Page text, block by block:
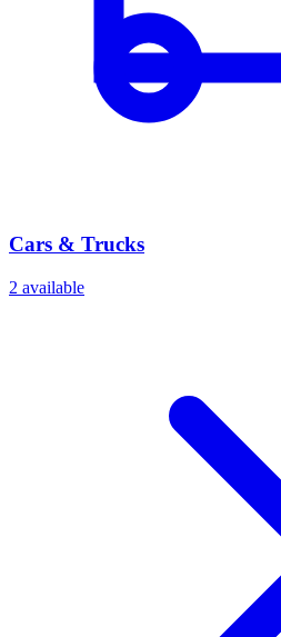
Cars & Trucks
2 available